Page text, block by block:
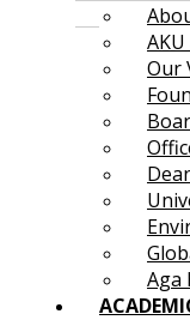
Our
Aga